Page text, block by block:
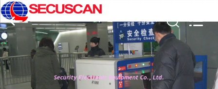
RUMAH
PRODUK
SECURITY
ELECTRONIC
EQUIPMENT
CO.,
LIMITED.
All
Rights
Reserved.